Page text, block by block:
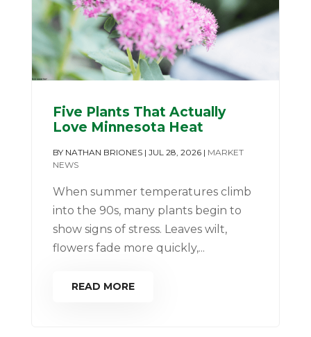
Five Plants That Actually
Love Minnesota Heat
BY NATHAN BRIONES| JUL 28, 2026| MARKET
NEWS
When summer temperatures climb
into the 90s, many plants begin to
show signs of stress. Leaves wilt,
flowers fade more quickly,...
READ MORE